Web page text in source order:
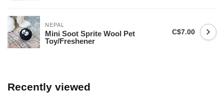
NEPAL
Mini Soot Sprite Wool Pet
Toy/Freshener
C$7.00
Recently viewed